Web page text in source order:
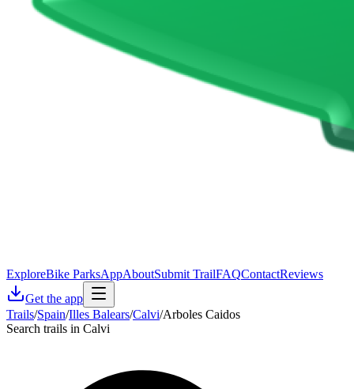
ExploreBike ParksAppAboutSubmit TrailFAQContactReviews
Get the app
Trails/Spain/Illes Balears/Calvi/Arboles Caidos
Search trails in Calvi